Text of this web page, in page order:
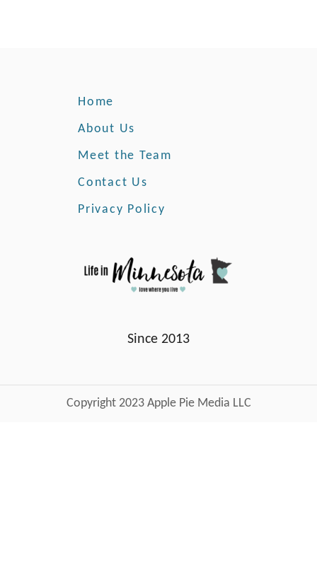
Home
About Us
Meet the Team
Contact Us
Privacy Policy
Since 2013
Copyright 2023 Apple Pie Media LLC